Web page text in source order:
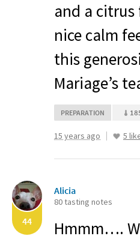
and a
nice calm
this
Mariage’s
PREPARATION
15 years ago 5
44
Alicia
80 tasting notes
Hmmm….